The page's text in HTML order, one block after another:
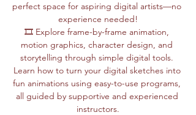
perfect space for aspiring digital artists—no
experience needed!
🎞️ Explore frame-by-frame animation,
motion graphics, character design, and
storytelling through simple digital tools.
Learn how to turn your digital sketches into
fun animations using easy-to-use programs,
all guided by supportive and experienced
instructors.